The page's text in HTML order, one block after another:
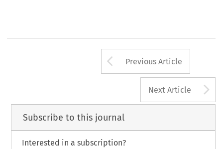
Arrow button
Previous Article
Next Article
Subscribe to this journal
Interested in a subscription?